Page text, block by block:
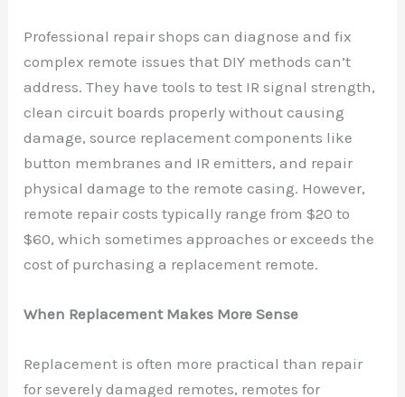
Professional repair shops can diagnose and fix
complex remote issues that DIY methods can’t
address. They have tools to test IR signal strength,
clean circuit boards properly without causing
damage, source replacement components like
button membranes and IR emitters, and repair
physical damage to the remote casing. However,
remote repair costs typically range from $20 to
$60, which sometimes approaches or exceeds the
cost of purchasing a replacement remote.
When Replacement Makes More Sense
Replacement is often more practical than repair
for severely damaged remotes, remotes for